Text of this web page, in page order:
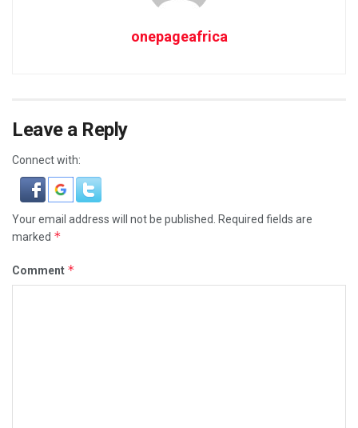
onepageafrica
Leave a Reply
Connect with:
Your email address will not be published. Required fields are
marked *
Comment *